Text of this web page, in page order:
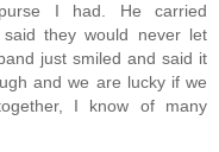
I had. He carried
they would never let
just smiled and said it
and we are lucky if we
I know of many